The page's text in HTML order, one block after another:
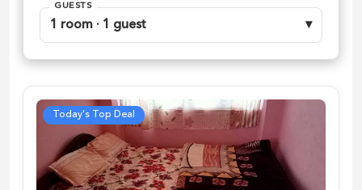
GUESTS
1 room · 1 guest ▾
Today's Top Deal